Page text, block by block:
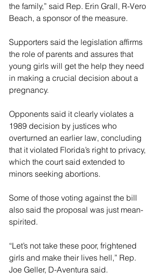
the family,” said Rep. Erin Grall, R-Vero
Beach, a sponsor of the measure.
Supporters said the legislation affirms
the role of parents and assures that
young girls will get the help they need
in making a crucial decision about a
pregnancy.
Opponents said it clearly violates a
1989 decision by justices who
overturned an earlier law, concluding
that it violated Florida’s right to privacy,
which the court said extended to
minors seeking abortions.
Some of those voting against the bill
also said the proposal was just mean-
spirited.
“Let’s not take these poor, frightened
girls and make their lives hell,” Rep.
Joe Geller, D-Aventura said.